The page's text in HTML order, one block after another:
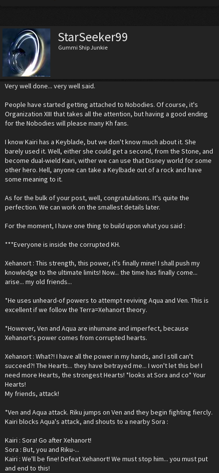
StarSeeker99
Gummi Ship Junkie
Very well done... very well said.
People have started getting attached to Nobodies. Of course, it's
Organization XIII that takes all the attention, but having a good ending
for the Nobodies will please many Kh fans.
I know Kairi has a Keyblade, but we don't know much about it. She
barely used it. Well, either she could get a second, from the Stone, and
become dual-wield Kairi, wither we can use that Disney world for some
other hero. Hell, anyone can take a Keylbade out of a rock and have
some meaning to it.
As for the bulk of your post, well, congratulations. It's quite the
perfection. We can work on the smallest details later.
For the moment, I have one thing to build upon what you said :
***Everyone is inside the corrupted KH.
Xehanort : This strength, this power, it's finally mine! I shall push my
knowledge to the ultimate limits! Now... the time has finally come...
arise... my old friends...
*He uses unheard-of powers to attempt reviving Aqua and Ven. This is
excellent if we follow the Terra=Xehanort theory.
*However, Ven and Aqua are inhumane and imperfect, because
Xehanort's power comes from corrupted hearts.
Xehanort : What?! I have all the power in my hands, and I still can't
succeed?! The Hearts... they have betrayed me... I won't let this be! I
need more Hearts, the strongest Hearts! *looks at Sora and co* Your
Hearts!
My friends, attack!
*Ven and Aqua attack. Riku jumps on Ven and they begin fighting fiercly.
Kairi blocks Aqua's attack, and shouts to a nearby Sora :
Kairi : Sora! Go after Xehanort!
Sora : But, you and Riku-...
Kairi : We'll be fine! Defeat Xehanort! We must stop him... you must put
and end to this!